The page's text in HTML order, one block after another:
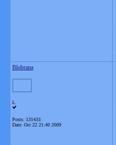
Blobrana
L
Posts: 131433
Date: Oct 22 21:40 2009